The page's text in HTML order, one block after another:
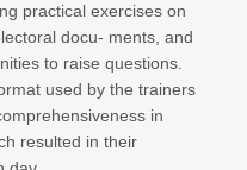
practical exercises on
docu- ments, and
to raise questions.
used by the trainers
in
resulted in their